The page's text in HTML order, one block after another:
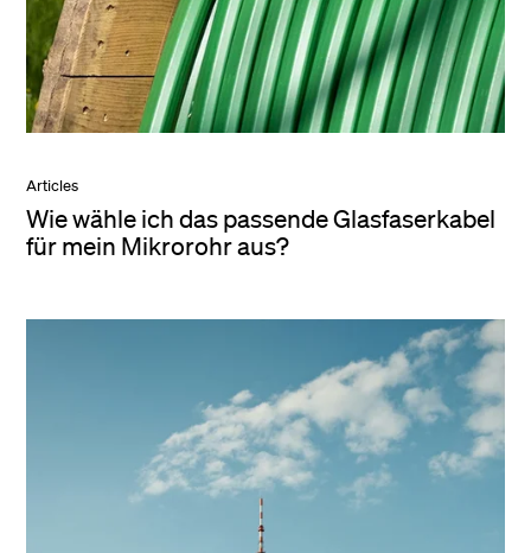
Articles
Wie wähle ich das passende Glasfaserkabel
für mein Mikrorohr aus?